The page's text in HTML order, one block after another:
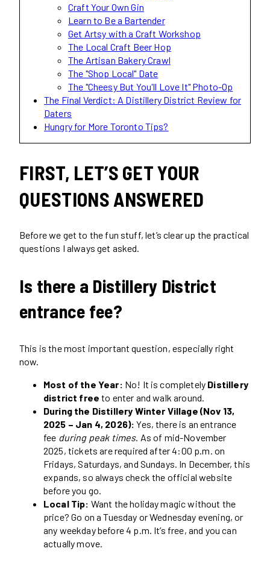
Craft Your Own Gin
Learn to Be a Bartender
Get Artsy with a Craft Workshop
The Local Craft Beer Hop
The Artisan Bakery Crawl
The "Shop Local" Date
The "Cheesy But You'll Love It" Photo-Op
The Final Verdict: A Distillery District Review for
Daters
Hungry for More Toronto Tips?
FIRST, LET’S GET YOUR
QUESTIONS ANSWERED
Before we get to the fun stuff, let’s clear up the practical
questions I always get asked.
Is there a Distillery District
entrance fee?
This is the most important question, especially right
now.
Most of the Year: No! It is completely Distillery
district free to enter and walk around.
During the Distillery Winter Village (Nov 13,
2025 – Jan 4, 2026): Yes, there is an entrance
fee during peak times. As of mid-November
2025, tickets are required after 4:00 p.m. on
Fridays, Saturdays, and Sundays. In December, this
expands, so always check the official website
before you go.
Local Tip: Want the holiday magic without the
price? Go on a Tuesday or Wednesday evening, or
any weekday before 4 p.m. It’s free, and you can
actually move.